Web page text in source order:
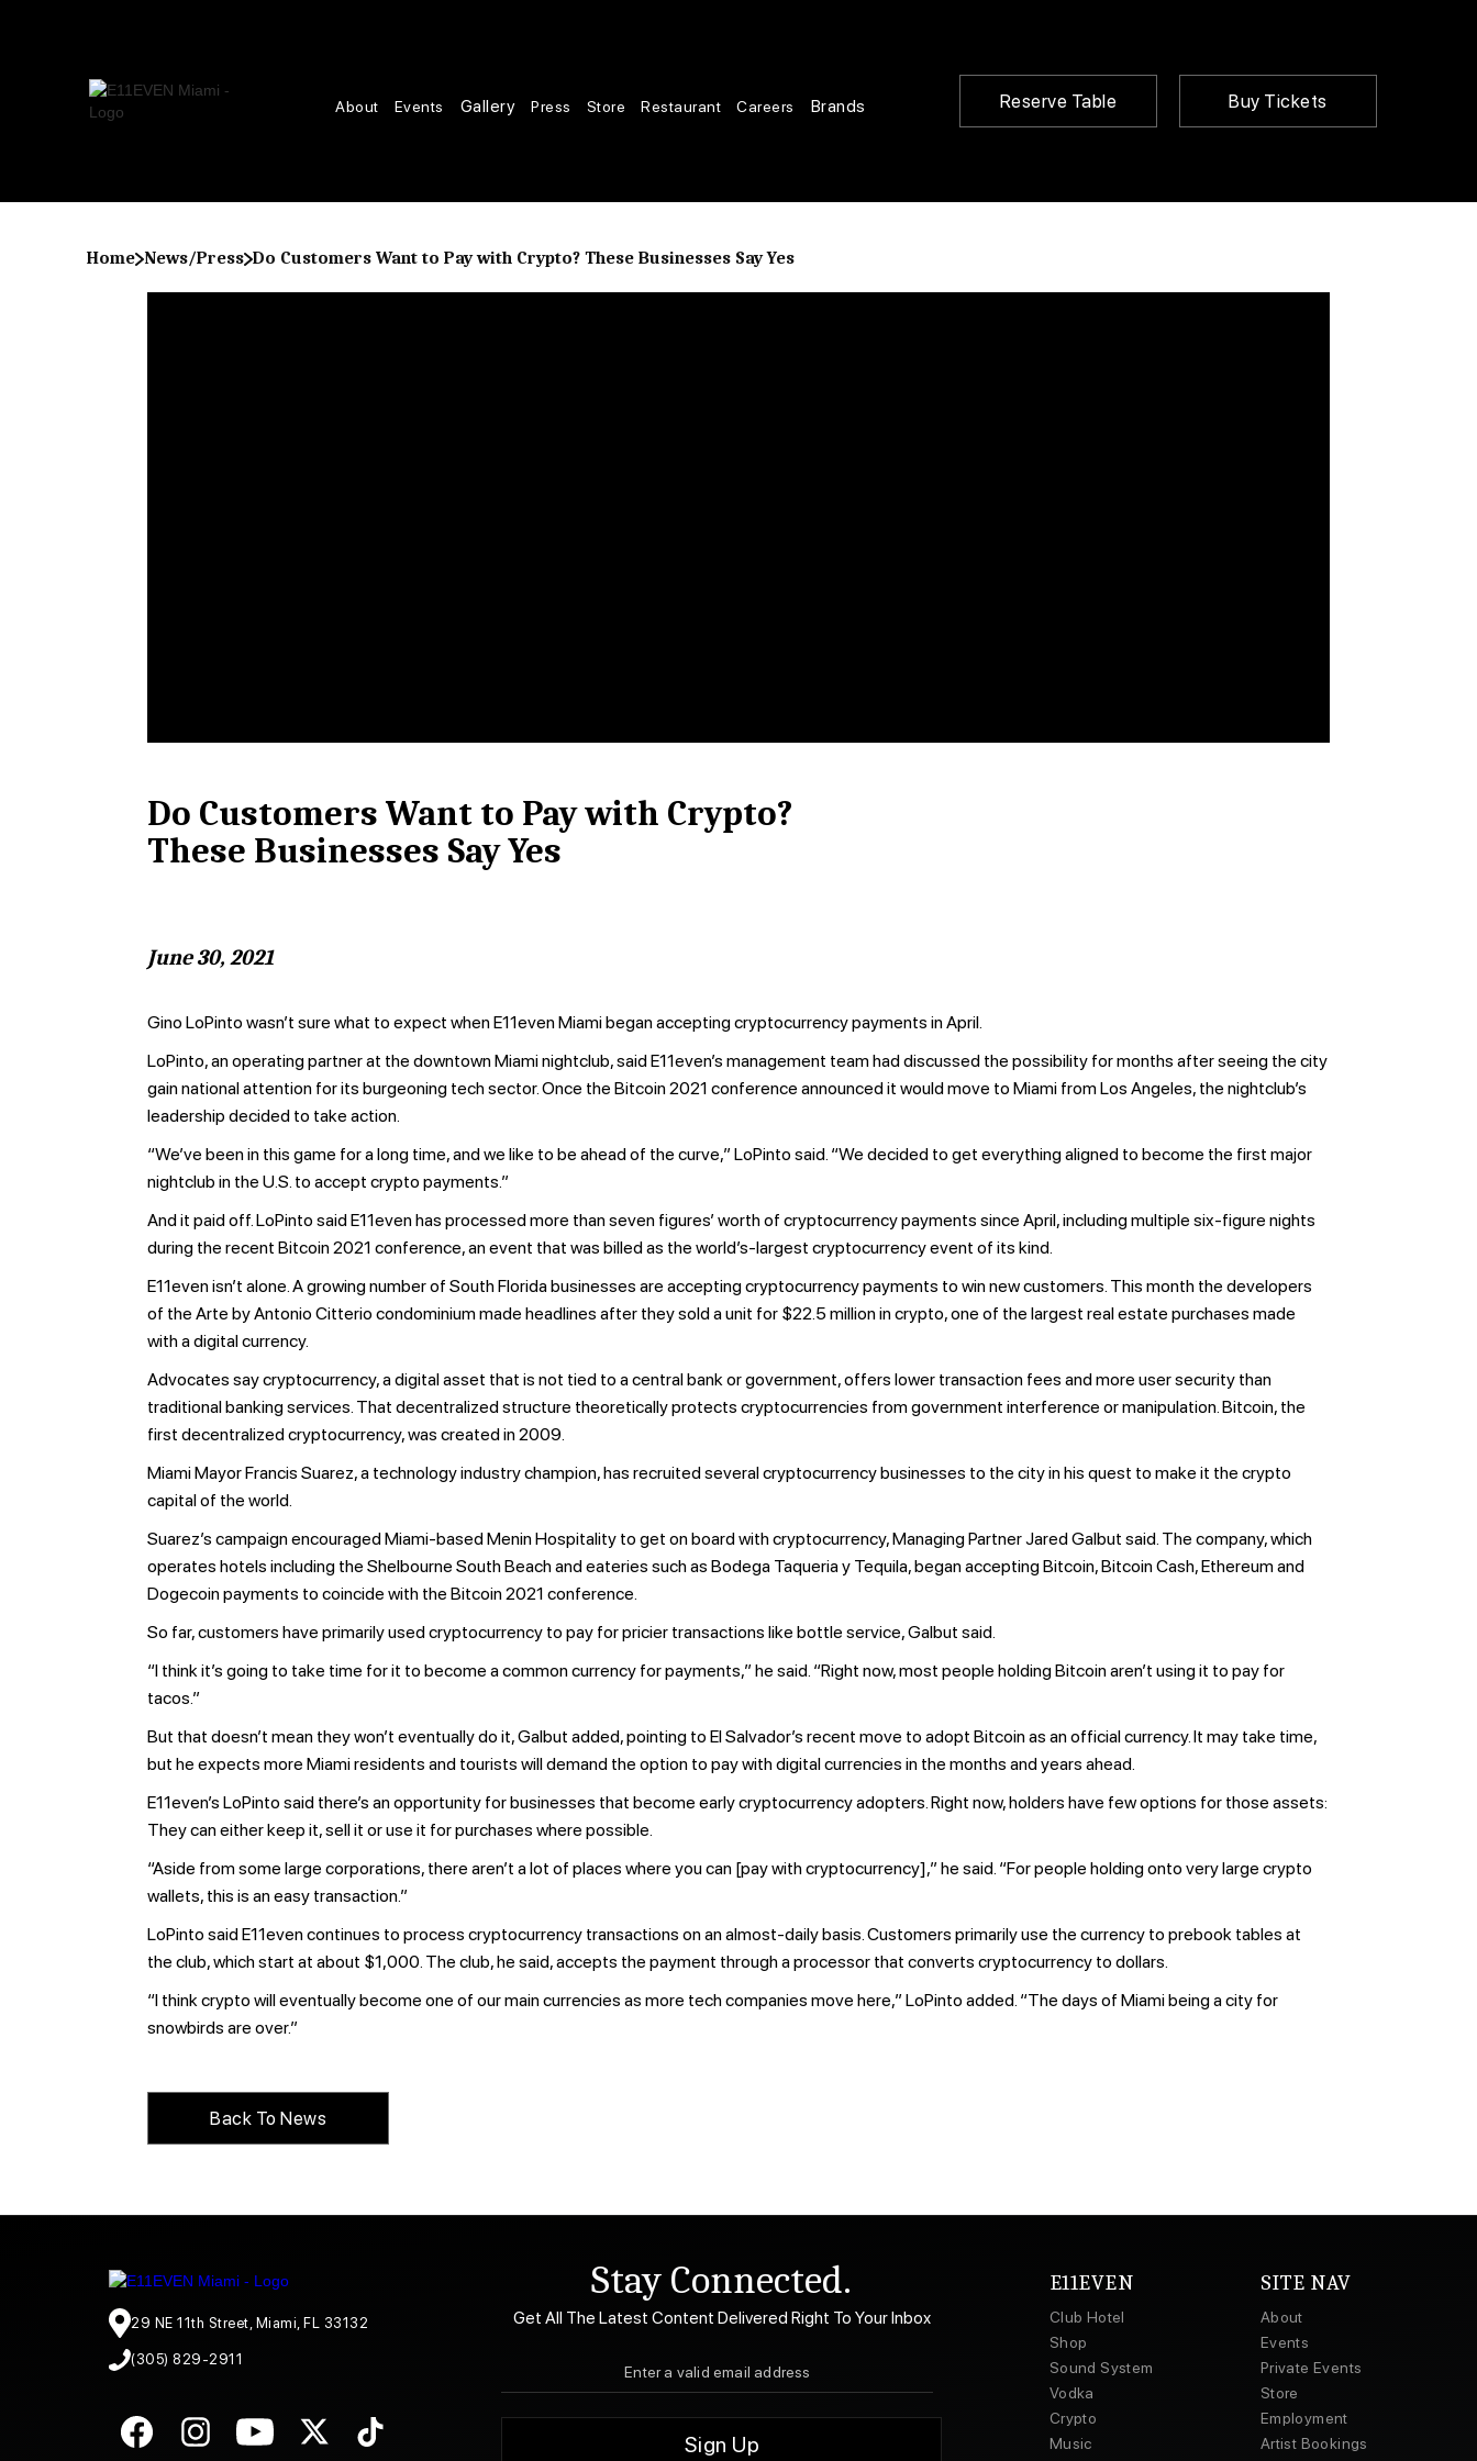
About Events Gallery Press Store Restaurant Careers Brands Reserve Table Buy Tickets
Home News/Press Do Customers Want to Pay with Crypto? These Businesses Say Yes
Do Customers Want to Pay with Crypto?
These Businesses Say Yes
June 30, 2021
Gino LoPinto wasn’t sure what to expect when E11even Miami began accepting cryptocurrency payments in April.
LoPinto, an operating partner at the downtown Miami nightclub, said E11even’s management team had discussed the possibility for months after seeing the city
gain national attention for its burgeoning tech sector. Once the Bitcoin 2021 conference announced it would move to Miami from Los Angeles, the nightclub’s
leadership decided to take action.
“We’ve been in this game for a long time, and we like to be ahead of the curve,” LoPinto said. “We decided to get everything aligned to become the first major
nightclub in the U.S. to accept crypto payments.”
And it paid off. LoPinto said E11even has processed more than seven figures’ worth of cryptocurrency payments since April, including multiple six-figure nights
during the recent Bitcoin 2021 conference, an event that was billed as the world’s-largest cryptocurrency event of its kind.
E11even isn’t alone. A growing number of South Florida businesses are accepting cryptocurrency payments to win new customers. This month the developers
of the Arte by Antonio Citterio condominium made headlines after they sold a unit for $22.5 million in crypto, one of the largest real estate purchases made
with a digital currency.
Advocates say cryptocurrency, a digital asset that is not tied to a central bank or government, offers lower transaction fees and more user security than
traditional banking services. That decentralized structure theoretically protects cryptocurrencies from government interference or manipulation. Bitcoin, the
first decentralized cryptocurrency, was created in 2009.
Miami Mayor Francis Suarez, a technology industry champion, has recruited several cryptocurrency businesses to the city in his quest to make it the crypto
capital of the world.
Suarez’s campaign encouraged Miami-based Menin Hospitality to get on board with cryptocurrency, Managing Partner Jared Galbut said. The company, which
operates hotels including the Shelbourne South Beach and eateries such as Bodega Taqueria y Tequila, began accepting Bitcoin, Bitcoin Cash, Ethereum and
Dogecoin payments to coincide with the Bitcoin 2021 conference.
So far, customers have primarily used cryptocurrency to pay for pricier transactions like bottle service, Galbut said.
“I think it’s going to take time for it to become a common currency for payments,” he said. “Right now, most people holding Bitcoin aren’t using it to pay for
tacos.”
But that doesn’t mean they won’t eventually do it, Galbut added, pointing to El Salvador’s recent move to adopt Bitcoin as an official currency. It may take time,
but he expects more Miami residents and tourists will demand the option to pay with digital currencies in the months and years ahead.
E11even’s LoPinto said there’s an opportunity for businesses that become early cryptocurrency adopters. Right now, holders have few options for those assets:
They can either keep it, sell it or use it for purchases where possible.
“Aside from some large corporations, there aren’t a lot of places where you can [pay with cryptocurrency],” he said. “For people holding onto very large crypto
wallets, this is an easy transaction.”
LoPinto said E11even continues to process cryptocurrency transactions on an almost-daily basis. Customers primarily use the currency to prebook tables at
the club, which start at about $1,000. The club, he said, accepts the payment through a processor that converts cryptocurrency to dollars.
“I think crypto will eventually become one of our main currencies as more tech companies move here,” LoPinto added. “The days of Miami being a city for
snowbirds are over.”
Back To News
29 NE 11th Street, Miami, FL 33132
(305) 829-2911
Stay Connected.
Get All The Latest Content Delivered Right To Your Inbox
E11EVEN
Club Hotel
Shop
Sound System
Vodka
Crypto
Music
SITE NAV
About
Events
Private Events
Store
Employment
Artist Bookings